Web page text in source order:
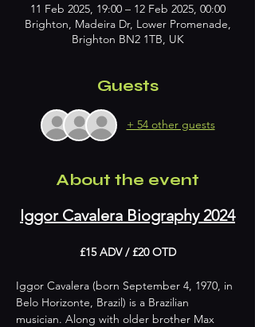
11 Feb 2025, 19:00 – 12 Feb 2025, 00:00
Brighton, Madeira Dr, Lower Promenade,
Brighton BN2 1TB, UK
Guests
+ 54 other guests
About the event
Iggor Cavalera Biography 2024
£15 ADV / £20 OTD
Iggor Cavalera (born September 4, 1970, in
Belo Horizonte, Brazil) is a Brazilian
musician. Along with older brother Max